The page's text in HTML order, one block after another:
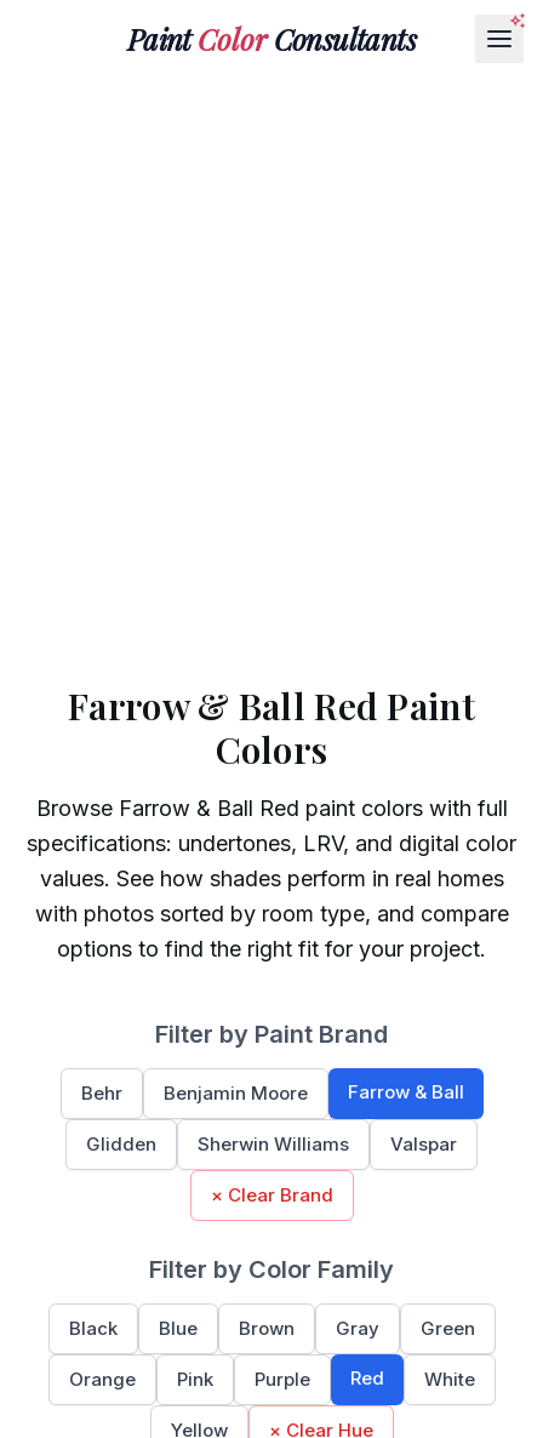
PaintColorConsultants
Farrow & Ball Red Paint
Colors
Browse Farrow & Ball Red paint colors with full
specifications: undertones, LRV, and digital color
values. See how shades perform in real homes
with photos sorted by room type, and compare
options to find the right fit for your project.
Filter by Paint Brand
Behr Benjamin Moore Farrow & Ball
Glidden Sherwin Williams Valspar
× Clear Brand
Filter by Color Family
Black Blue Brown Gray Green
Orange Pink Purple Red White
Yellow × Clear Hue